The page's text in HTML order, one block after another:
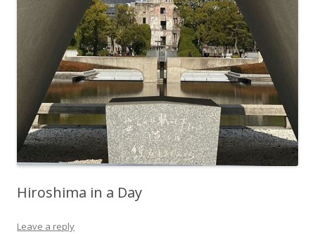
Hiroshima in a Day
Leave a reply